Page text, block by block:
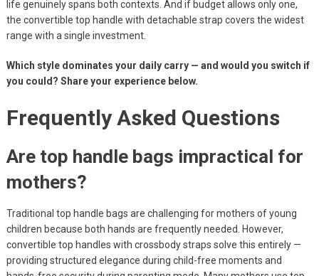
life genuinely spans both contexts. And if budget allows only one,
the convertible top handle with detachable strap covers the widest
range with a single investment.
Which style dominates your daily carry — and would you switch if
you could? Share your experience below.
Frequently Asked Questions
Are top handle bags impractical for
mothers?
Traditional top handle bags are challenging for mothers of young
children because both hands are frequently needed. However,
convertible top handles with crossbody straps solve this entirely —
providing structured elegance during child-free moments and